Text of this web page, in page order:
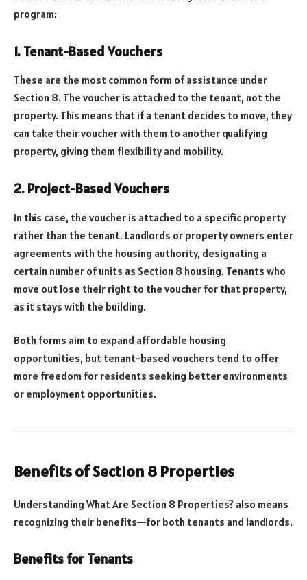
program:
1. Tenant-Based Vouchers
These are the most common form of assistance under
Section 8. The voucher is attached to the tenant, not the
property. This means that if a tenant decides to move, they
can take their voucher with them to another qualifying
property, giving them flexibility and mobility.
2. Project-Based Vouchers
In this case, the voucher is attached to a specific property
rather than the tenant. Landlords or property owners enter
agreements with the housing authority, designating a
certain number of units as Section 8 housing. Tenants who
move out lose their right to the voucher for that property,
as it stays with the building.
Both forms aim to expand affordable housing
opportunities, but tenant-based vouchers tend to offer
more freedom for residents seeking better environments
or employment opportunities.
Benefits of Section 8 Properties
Understanding What Are Section 8 Properties? also means
recognizing their benefits—for both tenants and landlords.
Benefits for Tenants